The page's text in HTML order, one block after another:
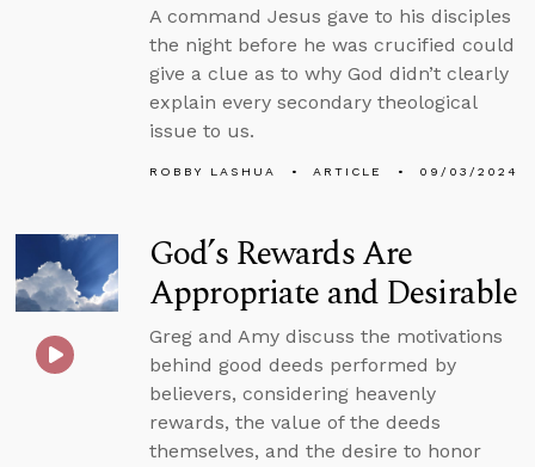
A command Jesus gave to his disciples
the night before he was crucified could
give a clue as to why God didn’t clearly
explain every secondary theological
issue to us.
ROBBY LASHUA ARTICLE 09/03/2024
God’s Rewards Are
Appropriate and Desirable
Greg and Amy discuss the motivations
behind good deeds performed by
believers, considering heavenly
rewards, the value of the deeds
themselves, and the desire to honor